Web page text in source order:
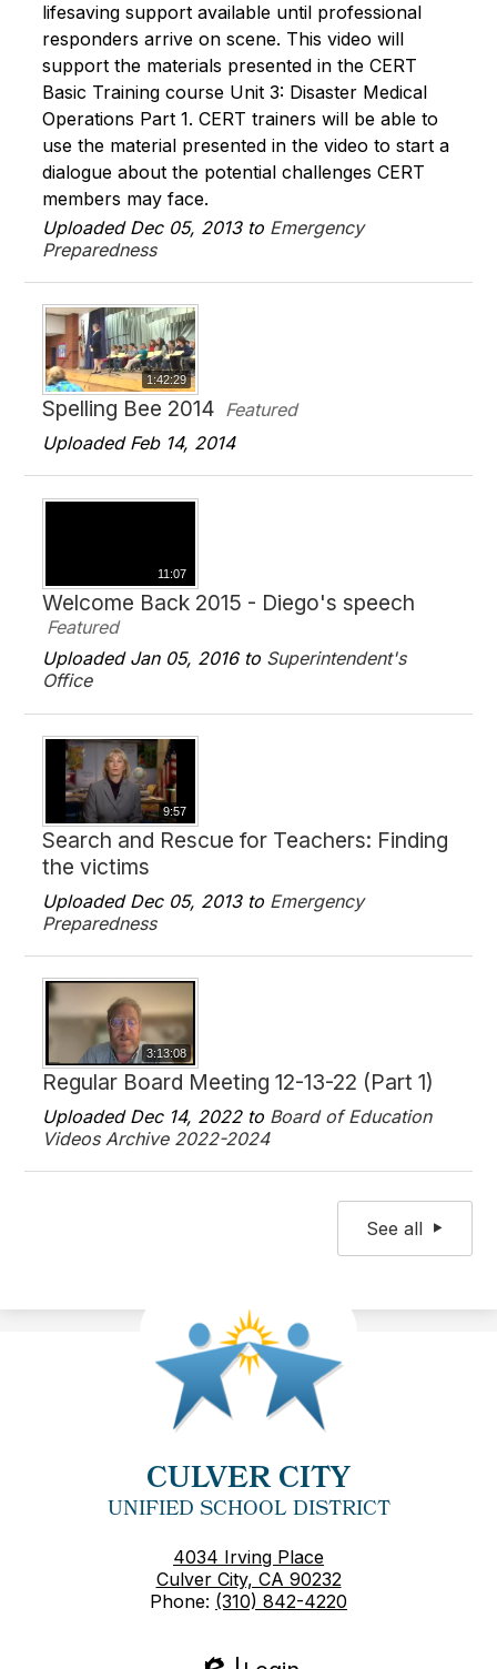
lifesaving support available until professional
responders arrive on scene. This video will
support the materials presented in the CERT
Basic Training course Unit 3: Disaster Medical
Operations Part 1. CERT trainers will be able to
use the material presented in the video to start a
dialogue about the potential challenges CERT
members may face.
Uploaded Dec 05, 2013 to Emergency
Preparedness
1:42:29
Spelling Bee 2014 Featured
Uploaded Feb 14, 2014
11:07
Welcome Back 2015 - Diego's speech
Featured
Uploaded Jan 05, 2016 to Superintendent's
Office
9:57
Search and Rescue for Teachers: Finding
the victims
Uploaded Dec 05, 2013 to Emergency
Preparedness
3:13:08
Regular Board Meeting 12-13-22 (Part 1)
Uploaded Dec 14, 2022 to Board of Education
Videos Archive 2022-2024
See all
CULVER CITY
UNIFIED SCHOOL DISTRICT
4034 Irving Place
Culver City, CA 90232
Phone: (310) 842-4220